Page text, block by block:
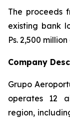
The proceeds
existing bank
Ps. 2,500
Company
Grupo
operates 12
region,